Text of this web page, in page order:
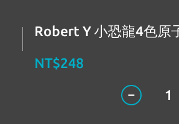
Robert Y 小恐龍4色原
NT$248